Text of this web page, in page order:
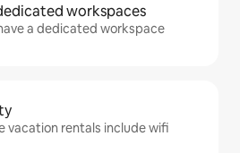
workspaces
a dedicated workspace
vacation rentals include wifi